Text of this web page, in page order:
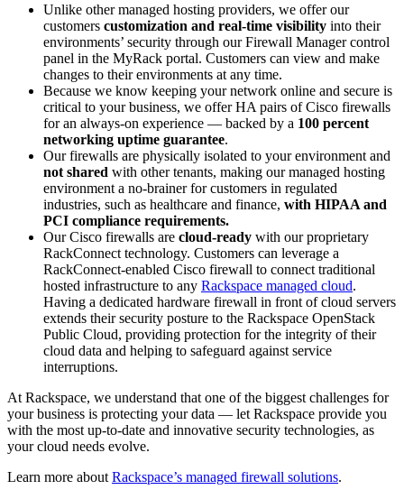
Unlike other managed hosting providers, we offer our
customers customization and real-time visibility into their
environments’ security through our Firewall Manager control
panel in the MyRack portal. Customers can view and make
changes to their environments at any time.
Because we know keeping your network online and secure is
critical to your business, we offer HA pairs of Cisco firewalls
for an always-on experience — backed by a 100 percent
networking uptime guarantee.
Our firewalls are physically isolated to your environment and
not shared with other tenants, making our managed hosting
environment a no-brainer for customers in regulated
industries, such as healthcare and finance, with HIPAA and
PCI compliance requirements.
Our Cisco firewalls are cloud-ready with our proprietary
RackConnect technology. Customers can leverage a
RackConnect-enabled Cisco firewall to connect traditional
hosted infrastructure to any Rackspace managed cloud.
Having a dedicated hardware firewall in front of cloud servers
extends their security posture to the Rackspace OpenStack
Public Cloud, providing protection for the integrity of their
cloud data and helping to safeguard against service
interruptions.
At Rackspace, we understand that one of the biggest challenges for
your business is protecting your data — let Rackspace provide you
with the most up-to-date and innovative security technologies, as
your cloud needs evolve.
Learn more about Rackspace’s managed firewall solutions.